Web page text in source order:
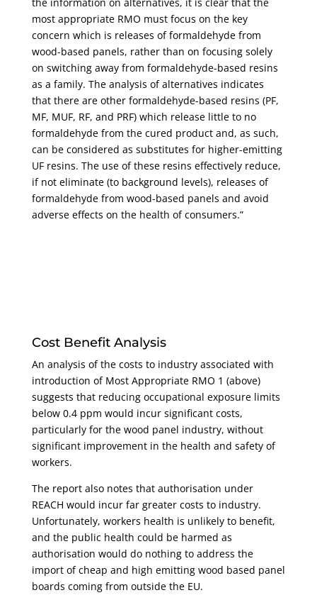
most appropriate RMO must focus on the key
concern which is releases of formaldehyde from
wood-based panels, rather than on focusing solely
on switching away from formaldehyde-based resins
as a family. The analysis of alternatives indicates
that there are other formaldehyde-based resins (PF,
MF, MUF, RF, and PRF) which release little to no
formaldehyde from the cured product and, as such,
can be considered as substitutes for higher-emitting
UF resins. The use of these resins effectively reduce,
if not eliminate (to background levels), releases of
formaldehyde from wood-based panels and avoid
adverse effects on the health of consumers.”
Cost Benefit Analysis
An analysis of the costs to industry associated with
introduction of Most Appropriate RMO 1 (above)
suggests that reducing occupational exposure limits
below 0.4 ppm would incur significant costs,
particularly for the wood panel industry, without
significant improvement in the health and safety of
workers.
The report also notes that authorisation under
REACH would incur far greater costs to industry.
Unfortunately, workers health is unlikely to benefit,
and the public health could be harmed as
authorisation would do nothing to address the
import of cheap and high emitting wood based panel
boards coming from outside the EU.